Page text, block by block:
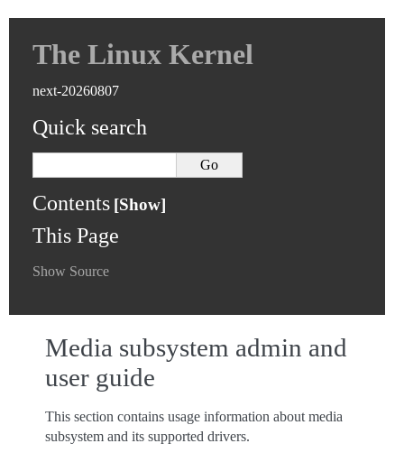
The Linux Kernel
next-20260807
Quick search
Contents
This Page
Show Source
Media subsystem admin and
user guide
This section contains usage information about media
subsystem and its supported drivers.